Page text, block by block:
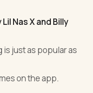
Nas X and Billy
just as popular as
on the app.